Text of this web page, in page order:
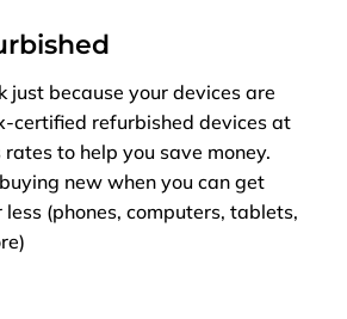
just because your devices are
certified refurbished devices at
to help you save money.
new when you can get
(phones, computers, tablets,